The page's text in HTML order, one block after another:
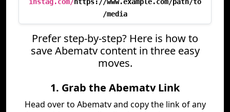
/media
Prefer step-by-step? Here is how to
save Abematv content in three easy
moves.
1. Grab the Abematv Link
Head over to Abematv and copy the link of any